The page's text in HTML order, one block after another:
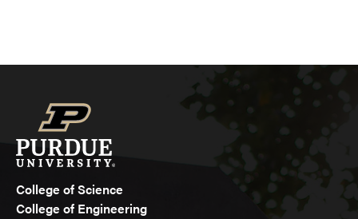
College of Science
College of Engineering